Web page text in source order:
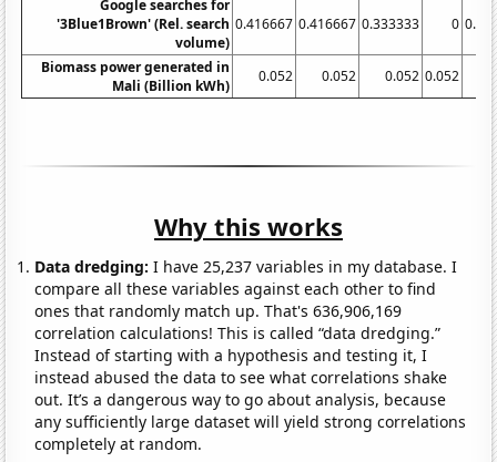
Google searches for
'3Blue1Brown' (Rel. search
volume)
0.416667 0.416667 0.333333 0
Biomass power generated in
Mali (Billion kWh)
0.052 0.052 0.052 0.052
Why this works
Data dredging: I have 25,237 variables in my database. I
compare all these variables against each other to find
ones that randomly match up. That's 636,906,169
correlation calculations! This is called “data dredging.”
Instead of starting with a hypothesis and testing it, I
instead abused the data to see what correlations shake
out. It’s a dangerous way to go about analysis, because
any sufficiently large dataset will yield strong correlations
completely at random.